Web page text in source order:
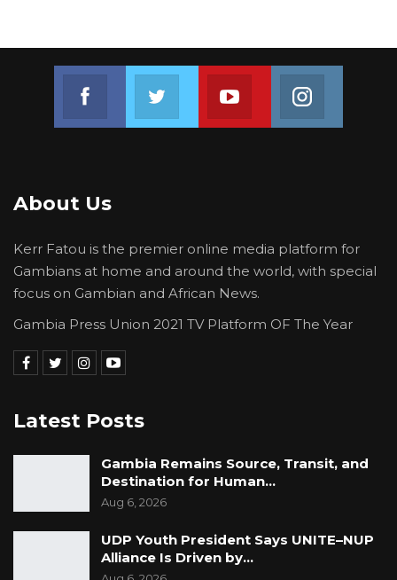
Join us on Youtube
About Us
Kerr Fatou is the premier online media platform for
Gambians at home and around the world, with special
focus on Gambian and African News.
Gambia Press Union 2021 TV Platform OF The Year
Latest Posts
Gambia Remains Source, Transit, and
Destination for Human…
Aug 6, 2026
UDP Youth President Says UNITE–NUP
Alliance Is Driven by…